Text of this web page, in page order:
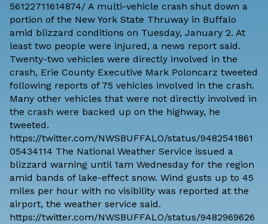
56122711614874/ A multi-vehicle crash shut down a
portion of the New York State Thruway in Buffalo
amid blizzard conditions on Tuesday, January 2. At
least two people were injured, a news report said.
Twenty-two vehicles were directly involved in the
crash, Erie County Executive Mark Poloncarz tweeted
following reports of 75 vehicles involved in the crash.
Many other vehicles that were not directly involved in
the crash were backed up on the highway, he
tweeted.
https://twitter.com/NWSBUFFALO/status/9482541861
05434114 The National Weather Service issued a
blizzard warning until 1am Wednesday for the region
amid bands of lake-effect snow. Wind gusts up to 45
miles per hour with no visibility was reported at the
airport, the weather service said.
https://twitter.com/NWSBUFFALO/status/9482969626